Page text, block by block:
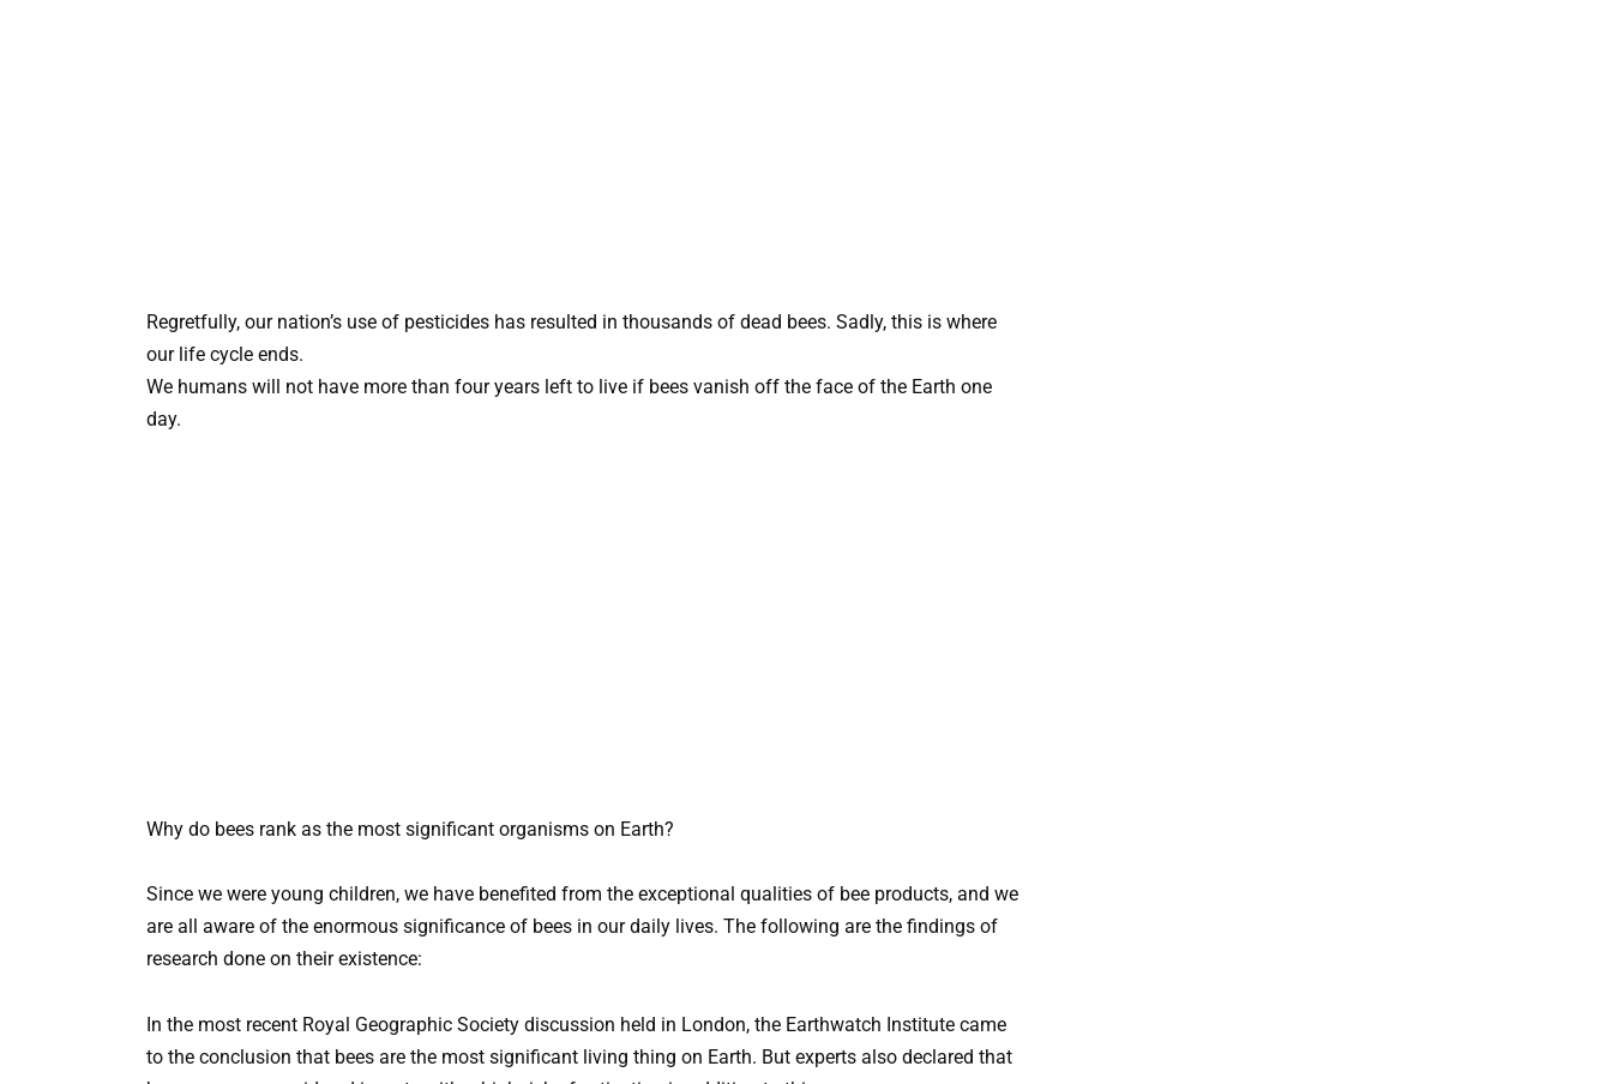
Regretfully, our nation’s use of pesticides has resulted in thousands of dead bees. Sadly, this is where
our life cycle ends.
We humans will not have more than four years left to live if bees vanish off the face of the Earth one
day.
Why do bees rank as the most significant organisms on Earth?
Since we were young children, we have benefited from the exceptional qualities of bee products, and we
are all aware of the enormous significance of bees in our daily lives. The following are the findings of
research done on their existence:
In the most recent Royal Geographic Society discussion held in London, the Earthwatch Institute came
to the conclusion that bees are the most significant living thing on Earth. But experts also declared that